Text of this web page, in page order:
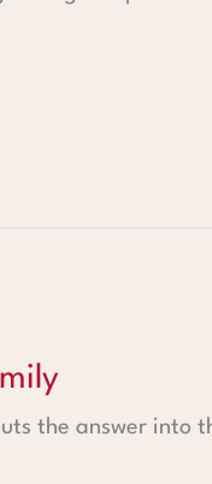
the answer into